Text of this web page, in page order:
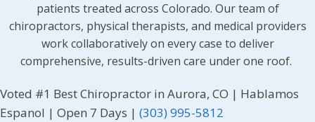
patients treated across Colorado. Our team of
chiropractors, physical therapists, and medical providers
work collaboratively on every case to deliver
comprehensive, results-driven care under one roof.
Voted #1 Best Chiropractor in Aurora, CO | Hablamos
Espanol | Open 7 Days | (303) 995-5812